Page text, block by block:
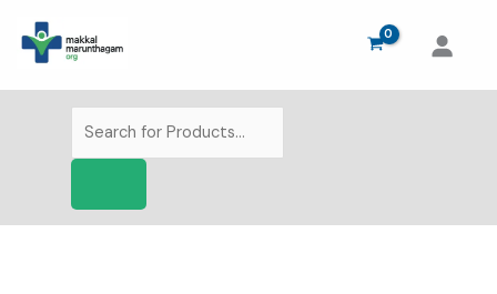
content
search